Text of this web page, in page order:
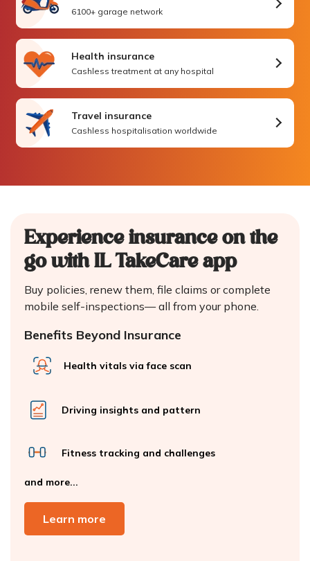
6100+ garage network
Health insurance
Cashless treatment at any hospital
Travel insurance
Cashless hospitalisation worldwide
Experience insurance on the
go with IL TakeCare app
Buy policies, renew them, file claims or complete
mobile self-inspections—all from your phone.
Benefits Beyond Insurance
Health vitals via face scan
Driving insights and pattern
Fitness tracking and challenges
and more...
Learn more